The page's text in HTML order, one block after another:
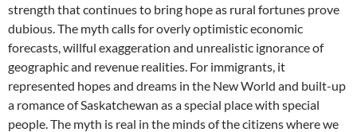
strength that continues to bring hope as rural fortunes prove
dubious. The myth calls for overly optimistic economic
forecasts, willful exaggeration and unrealistic ignorance of
geographic and revenue realities. For immigrants, it
represented hopes and dreams in the New World and built-up
a romance of Saskatchewan as a special place with special
people. The myth is real in the minds of the citizens where we